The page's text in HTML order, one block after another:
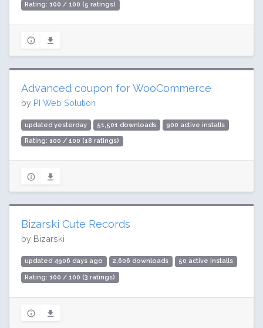
Rating: 100 / 100 (5 ratings)
Advanced coupon for WooCommerce
by PI Web Solution
updated yesterday 51,501 downloads 900 active installs
Rating: 100 / 100 (18 ratings)
Bizarski Cute Records
by Bizarski
updated 4906 days ago 2,606 downloads 50 active installs
Rating: 100 / 100 (3 ratings)